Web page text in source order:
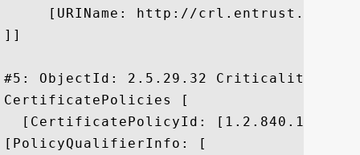
[URIName: http://crl.entrust.net/
]]
#5: ObjectId: 2.5.29.32
CertificatePolicies [
[CertificatePolicyId:
[PolicyQualifierInfo: [